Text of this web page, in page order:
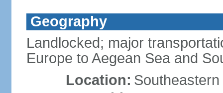
Geography
Landlocked; major
Europe to Aegean Sea and
Location: